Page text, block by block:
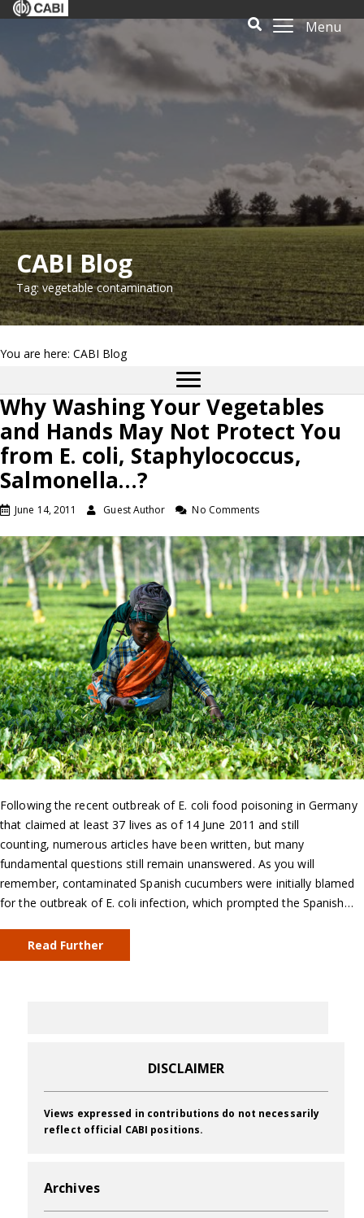
Menu
CABI Blog
Tag: vegetable contamination
You are here: CABI Blog
Why Washing Your Vegetables
and Hands May Not Protect You
from E. coli, Staphylococcus,
Salmonella…?
June 14, 2011 Guest Author No Comments
Following the recent outbreak of E. coli food poisoning in Germany
that claimed at least 37 lives as of 14 June 2011 and still
counting, numerous articles have been written, but many
fundamental questions still remain unanswered. As you will
remember, contaminated Spanish cucumbers were initially blamed
for the outbreak of E. coli infection, which prompted the Spanish…
Read Further
DISCLAIMER
Views expressed in contributions do not necessarily
reflect official CABI positions.
Archives